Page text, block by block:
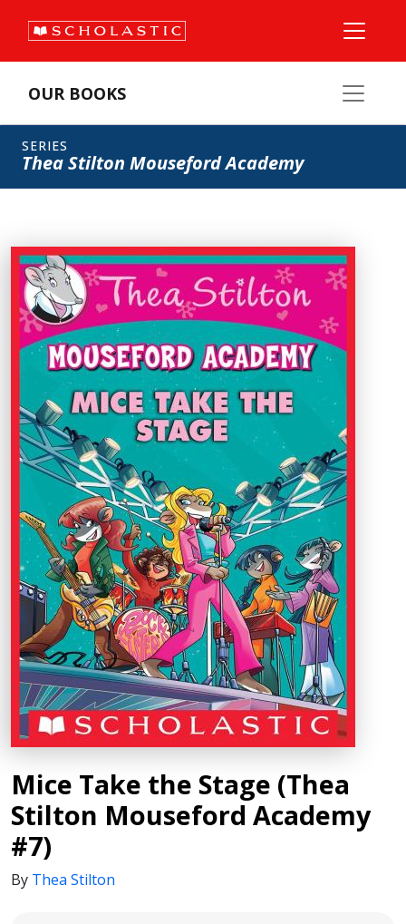
OUR BOOKS
SERIES
Thea Stilton Mouseford Academy
Mice Take the Stage (Thea
Stilton Mouseford Academy
#7)
By Thea Stilton